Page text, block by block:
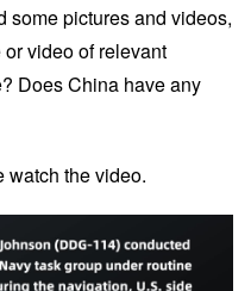
some pictures and videos,
video of relevant
Does China have any
watch the video.